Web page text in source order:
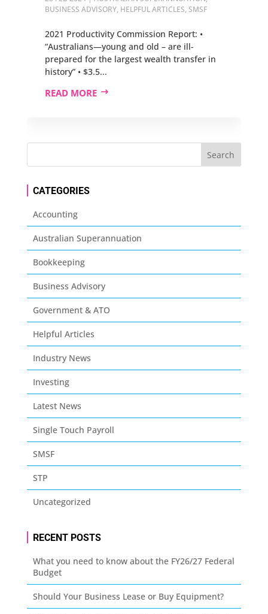
BUSINESS ADVISORY, HELPFUL ARTICLES, SMSF
2021 Productivity Commission Report: •
“Australians—young and old – are ill-
prepared for the largest wealth transfer in
history” • $3.5...
READ MORE
CATEGORIES
Accounting
Australian Superannuation
Bookkeeping
Business Advisory
Government & ATO
Helpful Articles
Industry News
Investing
Latest News
Single Touch Payroll
SMSF
STP
Uncategorized
RECENT POSTS
What you need to know about the FY26/27 Federal
Budget
Should Your Business Lease or Buy Equipment?